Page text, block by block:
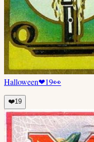
Halloween❤19👀
❤️19